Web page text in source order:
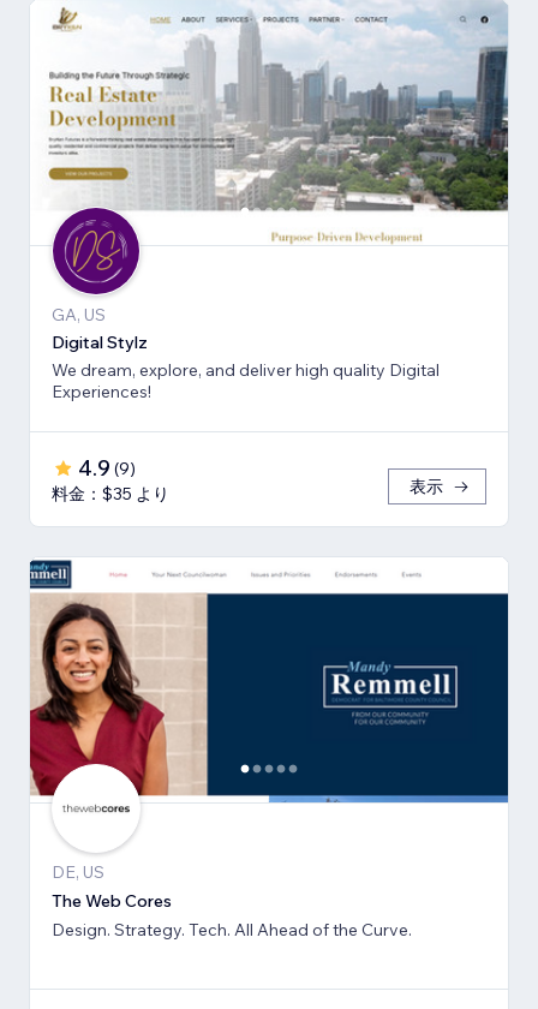
GA, US
Digital Stylz
We dream, explore, and deliver high quality Digital
Experiences!
4.9 (9)
料金：$35 より
表示
DE, US
The Web Cores
Design. Strategy. Tech. All Ahead of the Curve.